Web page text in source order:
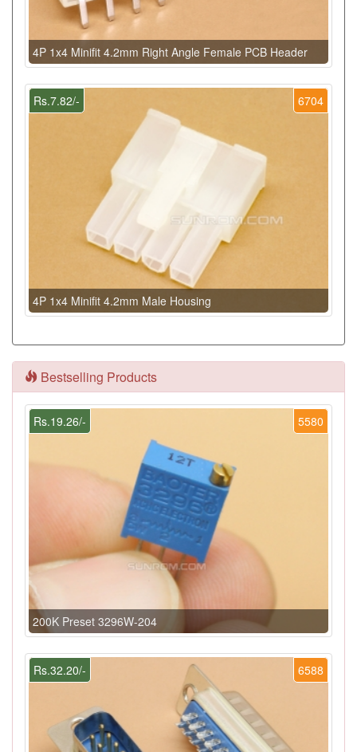
4P 1x4 Minifit 4.2mm Right Angle Female PCB Header
6704
Rs.7.82/-
4P 1x4 Minifit 4.2mm Male Housing
Bestselling Products
5580
Rs.19.26/-
200K Preset 3296W-204
6588
Rs.32.20/-